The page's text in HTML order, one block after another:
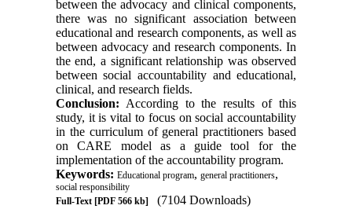
between the advocacy and clinical components,
there was no significant association between
educational and research components, as well as
between advocacy and research components. In
the end, a significant relationship was observed
between social accountability and educational,
clinical, and research fields.
Conclusion: According to the results of this
study, it is vital to focus on social accountability
in the curriculum of general practitioners based
on CARE model as a guide tool for the
implementation of the accountability program.
Keywords: Educational program, general practitioners,
social responsibility
Full-Text[PDF 566 kb]
(7104 Downloads)